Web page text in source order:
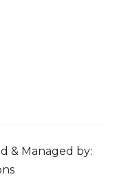
& Managed by: